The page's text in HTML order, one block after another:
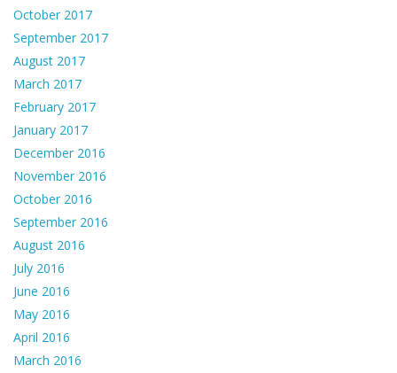
October 2017
September 2017
August 2017
March 2017
February 2017
January 2017
December 2016
November 2016
October 2016
September 2016
August 2016
July 2016
June 2016
May 2016
April 2016
March 2016